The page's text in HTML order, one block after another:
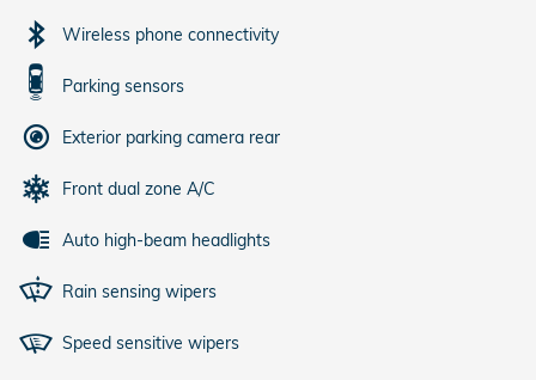
Wireless phone connectivity
Parking sensors
Exterior parking camera rear
Front dual zone A/C
Auto high-beam headlights
Rain sensing wipers
Speed sensitive wipers